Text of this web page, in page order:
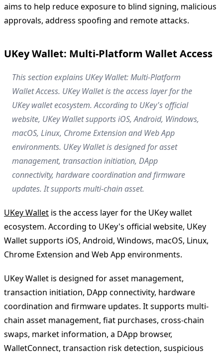
aims to help reduce exposure to blind signing, malicious
approvals, address spoofing and remote attacks.
UKey Wallet: Multi-Platform Wallet Access
This section explains UKey Wallet: Multi-Platform
Wallet Access. UKey Wallet is the access layer for the
UKey wallet ecosystem. According to UKey's official
website, UKey Wallet supports iOS, Android, Windows,
macOS, Linux, Chrome Extension and Web App
environments. UKey Wallet is designed for asset
management, transaction initiation, DApp
connectivity, hardware coordination and firmware
updates. It supports multi-chain asset.
UKey Wallet is the access layer for the UKey wallet
ecosystem. According to UKey's official website, UKey
Wallet supports iOS, Android, Windows, macOS, Linux,
Chrome Extension and Web App environments.
UKey Wallet is designed for asset management,
transaction initiation, DApp connectivity, hardware
coordination and firmware updates. It supports multi-
chain asset management, fiat purchases, cross-chain
swaps, market information, a DApp browser,
WalletConnect, transaction risk detection, suspicious